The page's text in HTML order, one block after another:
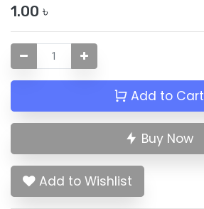
1.00 ৳
Add to Cart
Buy Now
Add to Wishlist